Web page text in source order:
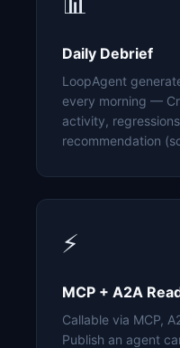
Daily Debrief
LoopAgent
every morning —
activity,
recommendation
⚡
MCP + A2A
Callable via MCP,
Publish an agent